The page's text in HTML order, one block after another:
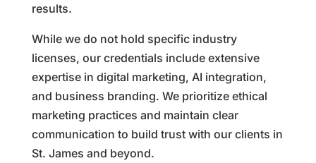
results.
While we do not hold specific industry
licenses, our credentials include extensive
expertise in digital marketing, AI integration,
and business branding. We prioritize ethical
marketing practices and maintain clear
communication to build trust with our clients in
St. James and beyond.